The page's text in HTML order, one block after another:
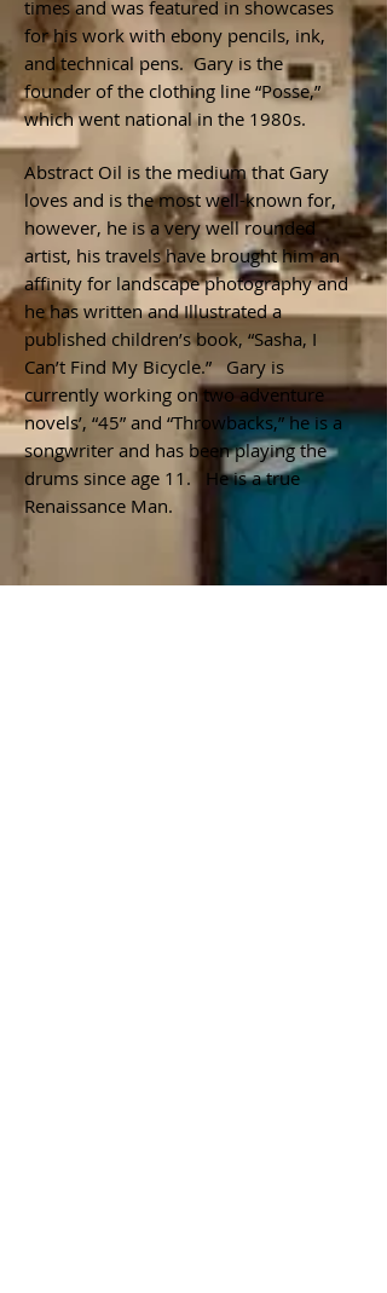
times and was featured in showcases
for his work with ebony pencils, ink,
and technical pens. Gary is the
founder of the clothing line “Posse,”
which went national in the 1980s.
Abstract Oil is the medium that Gary
loves and is the most well-known for,
however, he is a very well rounded
artist, his travels have brought him an
affinity for landscape photography and
he has written and Illustrated a
published children’s book, “Sasha, I
Can’t Find My Bicycle.” Gary is
currently working on two adventure
novels’, “45” and “Throwbacks,” he is a
songwriter and has been playing the
drums since age 11. He is a true
Renaissance Man.